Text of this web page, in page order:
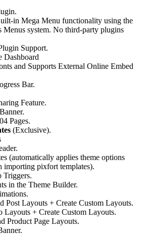
in Mega Menu functionality using the
Menus system. No third-party plugins
Support.
Dashboard
and Supports External Online Embed
Bar.
Feature.
Pages.
(Exclusive).
(automatically applies theme options
importing pixfort templates).
Triggers.
in the Theme Builder.
Post Layouts + Create Custom Layouts.
+ Create Custom Layouts.
Product Page Layouts.